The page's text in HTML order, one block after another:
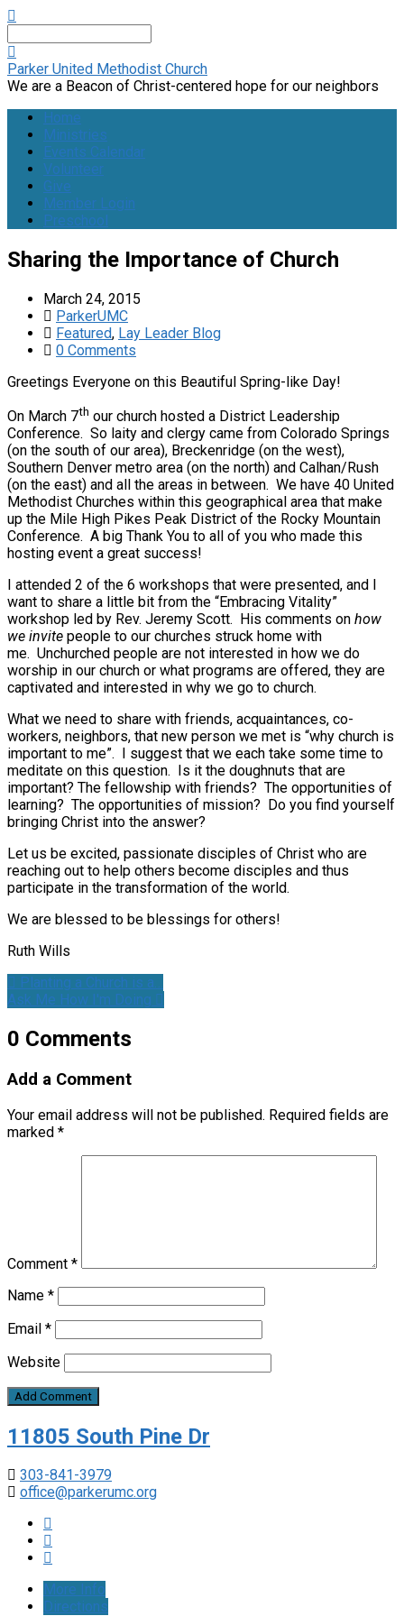
Parker United Methodist Church
We are a Beacon of Christ-centered hope for our neighbors
Home
Ministries
Events Calendar
Volunteer
Give
Member Login
Preschool
Sharing the Importance of Church
March 24, 2015
ParkerUMC
Featured, Lay Leader Blog
0 Comments
Greetings Everyone on this Beautiful Spring-like Day!
On March 7th our church hosted a District Leadership
Conference. So laity and clergy came from Colorado Springs
(on the south of our area), Breckenridge (on the west),
Southern Denver metro area (on the north) and Calhan/Rush
(on the east) and all the areas in between. We have 40 United
Methodist Churches within this geographical area that make
up the Mile High Pikes Peak District of the Rocky Mountain
Conference. A big Thank You to all of you who made this
hosting event a great success!
I attended 2 of the 6 workshops that were presented, and I
want to share a little bit from the “Embracing Vitality”
workshop led by Rev. Jeremy Scott. His comments on how
we invite people to our churches struck home with
me. Unchurched people are not interested in how we do
worship in our church or what programs are offered, they are
captivated and interested in why we go to church.
What we need to share with friends, acquaintances, co-
workers, neighbors, that new person we met is “why church is
important to me”. I suggest that we each take some time to
meditate on this question. Is it the doughnuts that are
important? The fellowship with friends? The opportunities of
learning? The opportunities of mission? Do you find yourself
bringing Christ into the answer?
Let us be excited, passionate disciples of Christ who are
reaching out to help others become disciples and thus
participate in the transformation of the world.
We are blessed to be blessings for others!
Ruth Wills
Planting a Church is a…
Ask Me How I'm Doing
0 Comments
Add a Comment
Your email address will not be published. Required fields are
marked *
Comment *
Name *
Email *
Website
11805 South Pine Dr
303-841-3979
office@parkerumc.org
More Info
Directions